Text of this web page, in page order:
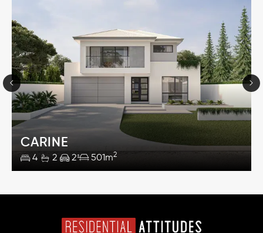
CARINE
4 2 2 501m2